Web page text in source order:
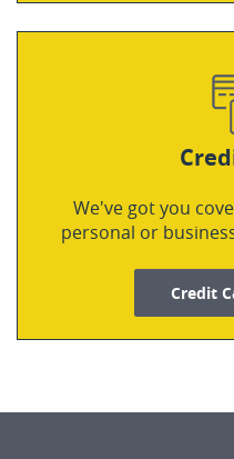
We've got you
personal or
Credit